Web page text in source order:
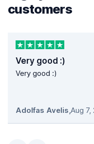
customers
Very good :)
Very good :)
Adolfas Avelis,Aug 7,